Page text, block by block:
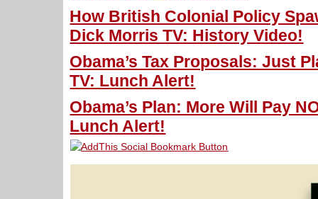
How British Colonial Policy
Dick Morris TV: History Video!
Obama’s Tax Proposals: Just
TV: Lunch Alert!
Obama’s Plan: More Will Pay
Lunch Alert!